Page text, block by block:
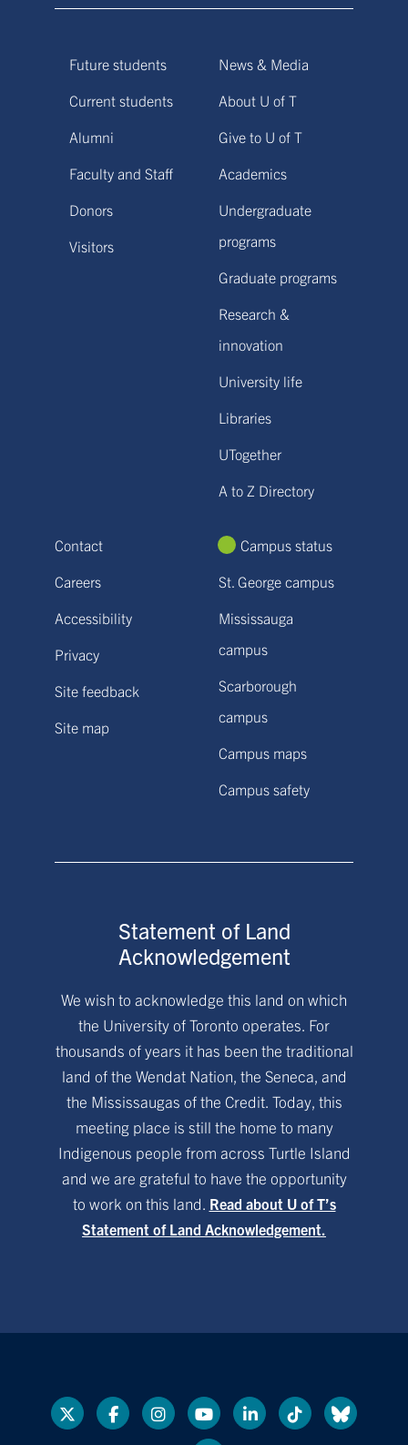
Future students
Current students
Alumni
Faculty and Staff
Donors
Visitors
News & Media
About U of T
Give to U of T
Academics
Undergraduate
programs
Graduate programs
Research &
innovation
University life
Libraries
UTogether
A to Z Directory
Contact
Careers
Accessibility
Privacy
Site feedback
Site map
Campus status
St. George campus
Mississauga
campus
Scarborough
campus
Campus maps
Campus safety
Statement of Land
Acknowledgement
We wish to acknowledge this land on which
the University of Toronto operates. For
thousands of years it has been the traditional
land of the Wendat Nation, the Seneca, and
the Mississaugas of the Credit. Today, this
meeting place is still the home to many
Indigenous people from across Turtle Island
and we are grateful to have the opportunity
to work on this land. Read about U of T’s
Statement of Land Acknowledgement.